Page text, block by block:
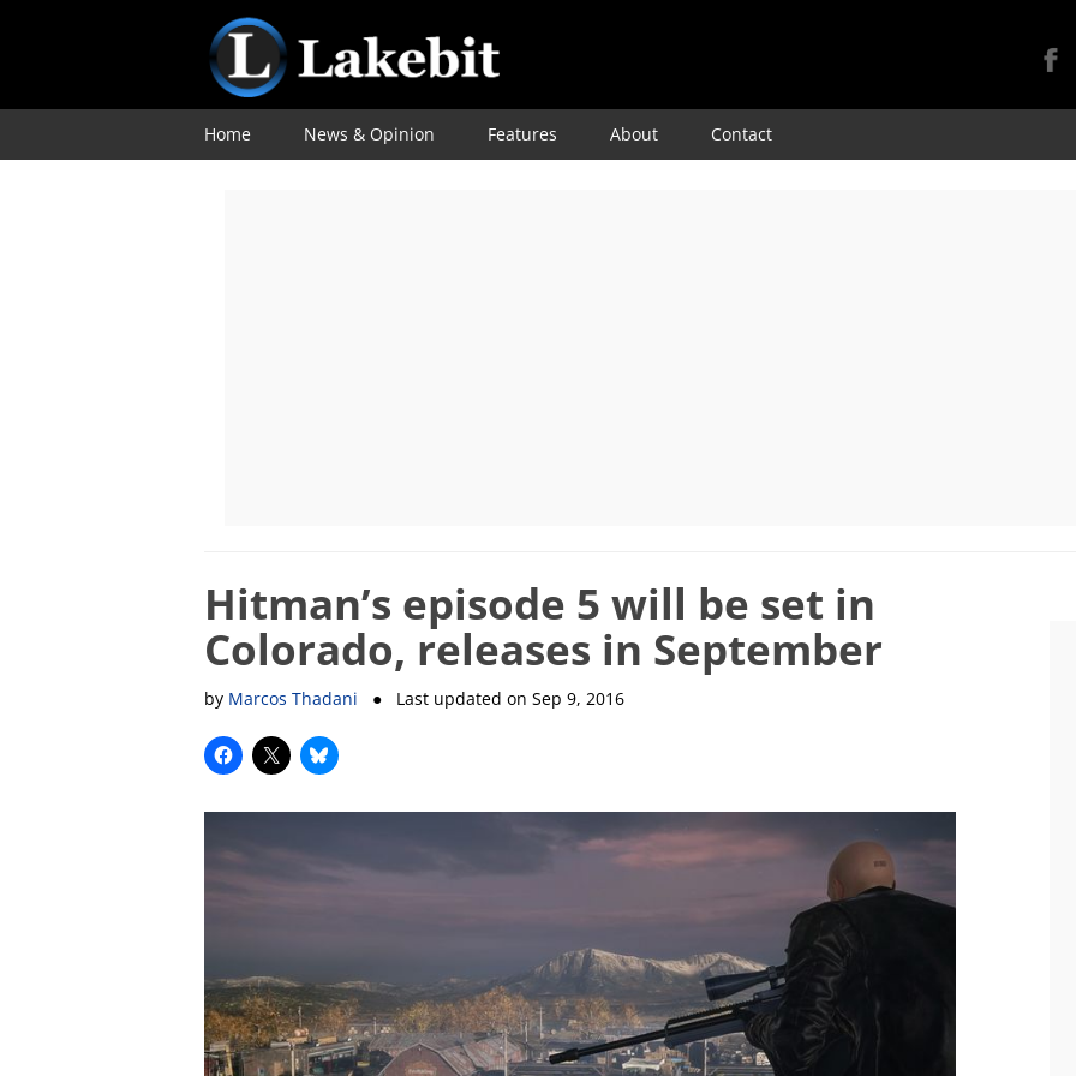
Skip
Home News & Opinion Features About Contact
Hitman’s episode 5 will be set in
Colorado, releases in September
by Marcos Thadani ● Last updated on Sep 9, 2016